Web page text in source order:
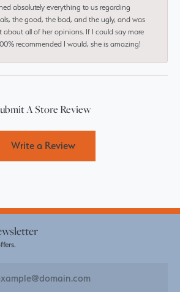
absolutely everything to us regarding
the good, the bad, and the ugly, and was
about all of her opinions. If I could say more
recommended I would, she is amazing!
A Store Review
Write a Review